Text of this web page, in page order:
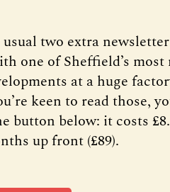
two extra
one of Sheffield’s most
at a huge
keen to read those,
button below: it costs
up front (£89).